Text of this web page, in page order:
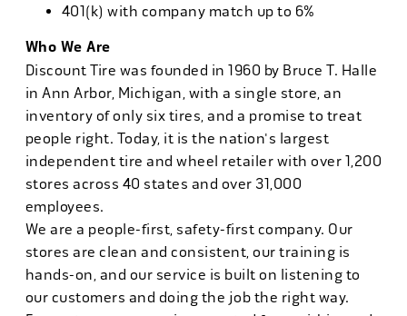
401(k) with company match up to 6%
Who We Are
Discount Tire was founded in 1960 by Bruce T. Halle
in Ann Arbor, Michigan, with a single store, an
inventory of only six tires, and a promise to treat
people right. Today, it is the nation's largest
independent tire and wheel retailer with over 1,200
stores across 40 states and over 31,000
employees.
We are a people-first, safety-first company. Our
stores are clean and consistent, our training is
hands-on, and our service is built on listening to
our customers and doing the job the right way.